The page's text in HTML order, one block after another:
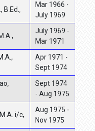
B.Ed.,
Mar 1966 -
July 1969
July 1969 -
Mar 1971
Apr 1971 -
Sept 1974
Sept 1974
- Aug 1975
i/c,
Aug 1975 -
Nov 1975